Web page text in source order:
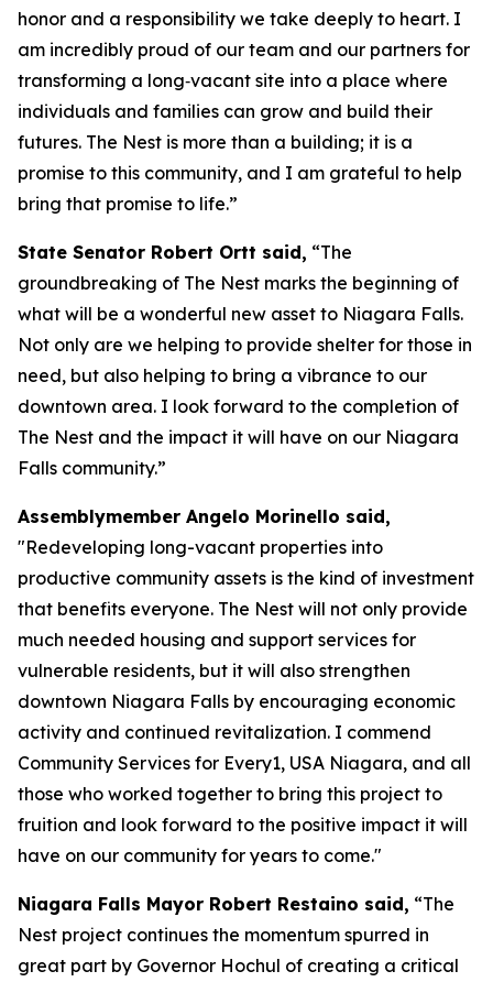
honor and a responsibility we take deeply to heart. I
am incredibly proud of our team and our partners for
transforming a long‑vacant site into a place where
individuals and families can grow and build their
futures. The Nest is more than a building; it is a
promise to this community, and I am grateful to help
bring that promise to life.”
State Senator Robert Ortt said, “The
groundbreaking of The Nest marks the beginning of
what will be a wonderful new asset to Niagara Falls.
Not only are we helping to provide shelter for those in
need, but also helping to bring a vibrance to our
downtown area. I look forward to the completion of
The Nest and the impact it will have on our Niagara
Falls community.”
Assemblymember Angelo Morinello said,
"Redeveloping long-vacant properties into
productive community assets is the kind of investment
that benefits everyone. The Nest will not only provide
much needed housing and support services for
vulnerable residents, but it will also strengthen
downtown Niagara Falls by encouraging economic
activity and continued revitalization. I commend
Community Services for Every1, USA Niagara, and all
those who worked together to bring this project to
fruition and look forward to the positive impact it will
have on our community for years to come."
Niagara Falls Mayor Robert Restaino said, “The
Nest project continues the momentum spurred in
great part by Governor Hochul of creating a critical